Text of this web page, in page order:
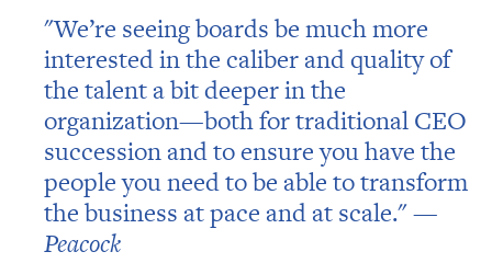
"We’re seeing boards be much more
interested in the caliber and quality of
the talent a bit deeper in the
organization—both for traditional CEO
succession and to ensure you have the
people you need to be able to transform
the business at pace and at scale." —
Peacock